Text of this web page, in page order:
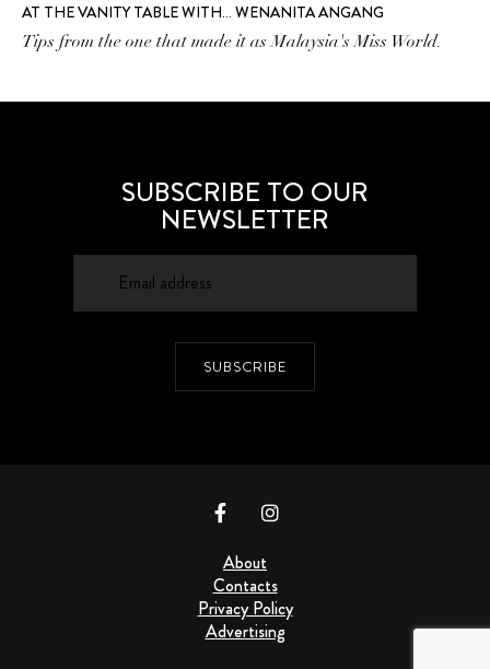
AT THE VANITY TABLE WITH… WENANITA ANGANG
Tips from the one that made it as Malaysia's Miss World.
SUBSCRIBE TO OUR
NEWSLETTER
SUBSCRIBE
About
Contacts
Privacy Policy
Advertising